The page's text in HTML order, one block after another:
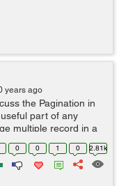
years ago
the Pagination in
part of any
multiple record in a
Pagination in
0 0 1 0 2.81k